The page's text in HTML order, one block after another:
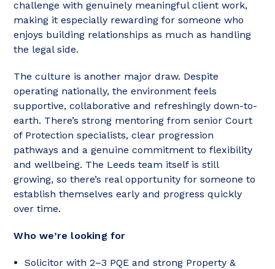
challenge with genuinely meaningful client work,
making it especially rewarding for someone who
enjoys building relationships as much as handling
the legal side.
The culture is another major draw. Despite
operating nationally, the environment feels
supportive, collaborative and refreshingly down-to-
earth. There’s strong mentoring from senior Court
of Protection specialists, clear progression
pathways and a genuine commitment to flexibility
and wellbeing. The Leeds team itself is still
growing, so there’s real opportunity for someone to
establish themselves early and progress quickly
over time.
Who we’re looking for
Solicitor with 2–3 PQE and strong Property &